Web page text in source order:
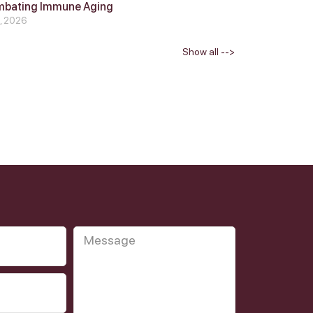
Immune Aging
2026
Show all -->